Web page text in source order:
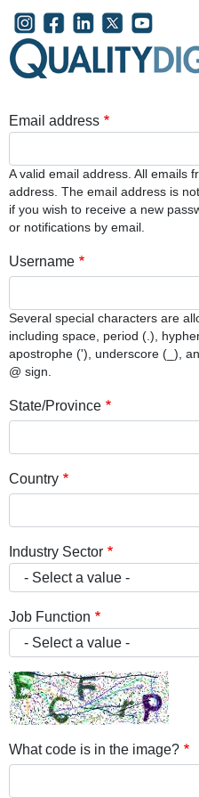
Skip to main content
User account menu
Email address
A valid email address. All emails
address. The email address is
if you wish to receive a new
or notifications by email.
Username
Several special characters are
including space, period (.),
apostrophe ('), underscore (_),
@ sign.
State/Province
Country
Industry Sector
Job Function
What code is in the image?